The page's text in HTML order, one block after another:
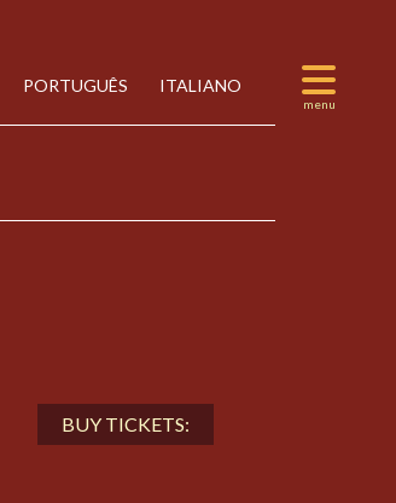
PORTUGUÊS ITALIANO
BUY TICKETS: